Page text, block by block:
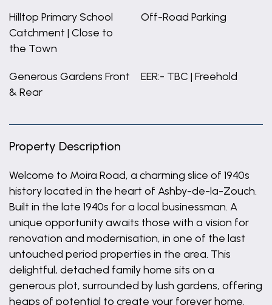
Hilltop Primary School
Catchment | Close to
the Town
Off-Road Parking
Generous Gardens Front
& Rear
EER:- TBC | Freehold
Property Description
Welcome to Moira Road, a charming slice of 1940s
history located in the heart of Ashby-de-la-Zouch.
Built in the late 1940s for a local businessman. A
unique opportunity awaits those with a vision for
renovation and modernisation, in one of the last
untouched period properties in the area. This
delightful, detached family home sits on a
generous plot, surrounded by lush gardens, offering
heaps of potential to create your forever home.